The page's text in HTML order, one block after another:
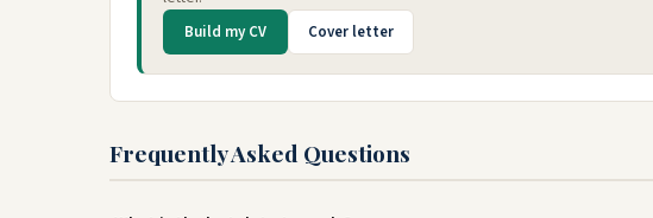
Build my CV Cover letter
Frequently Asked Questions